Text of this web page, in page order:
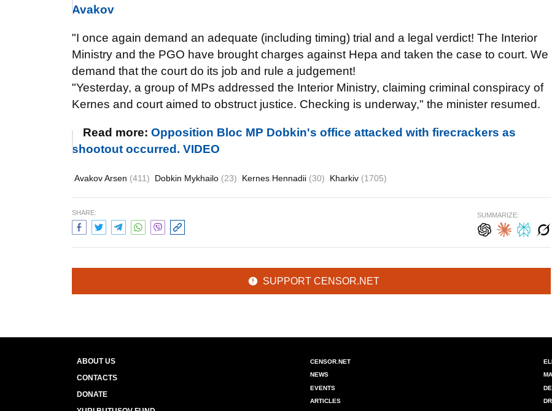
Avakov
"I once again demand an adequate (including timing) trial and a legal verdict! The Interior
Ministry and the PGO have brought charges against Hepa and taken the case to court. We
demand that the court do its job and rule a judgement!
"Yesterday, a group of MPs addressed the Interior Ministry, claiming criminal conspiracy of
Kernes and court aimed to obstruct justice. Checking is underway," the minister resumed.
Read more: Opposition Bloc MP Dobkin's office attacked with firecrackers as
shootout occurred. VIDEO
Avakov Arsen (411) Dobkin Mykhailo (23) Kernes Hennadii (30) Kharkiv (1705)
SHARE: SUMMARIZE:
SUPPORT CENSOR.NET
ABOUT US
CONTACTS
DONATE
CENSOR.NET
NEWS
EVENTS
ARTICLES